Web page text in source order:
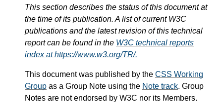
This section describes the status of this document at
the time of its publication. A list of current W3C
publications and the latest revision of this technical
report can be found in the W3C technical reports
index at https://www.w3.org/TR/.
This document was published by the CSS Working
Group as a Group Note using the Note track. Group
Notes are not endorsed by W3C nor its Members.